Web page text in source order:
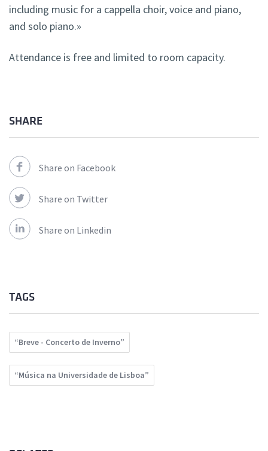
including music for a cappella choir, voice and piano,
and solo piano.»
Attendance is free and limited to room capacity.
SHARE
Share on Facebook
Share on Twitter
Share on Linkedin
TAGS
“Breve - Concerto de Inverno”
“Música na Universidade de Lisboa”